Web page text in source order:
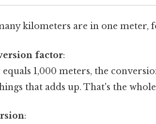
kilometers are in one meter,
factor:
1,000 meters, the
that adds up. That's the whole
: